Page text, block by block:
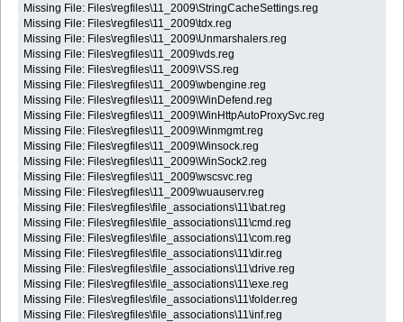
Missing File: Files\regfiles\11_2009\StringCacheSettings.reg
Missing File: Files\regfiles\11_2009\tdx.reg
Missing File: Files\regfiles\11_2009\Unmarshalers.reg
Missing File: Files\regfiles\11_2009\vds.reg
Missing File: Files\regfiles\11_2009\VSS.reg
Missing File: Files\regfiles\11_2009\wbengine.reg
Missing File: Files\regfiles\11_2009\WinDefend.reg
Missing File: Files\regfiles\11_2009\WinHttpAutoProxySvc.reg
Missing File: Files\regfiles\11_2009\Winmgmt.reg
Missing File: Files\regfiles\11_2009\Winsock.reg
Missing File: Files\regfiles\11_2009\WinSock2.reg
Missing File: Files\regfiles\11_2009\wscsvc.reg
Missing File: Files\regfiles\11_2009\wuauserv.reg
Missing File: Files\regfiles\file_associations\11\bat.reg
Missing File: Files\regfiles\file_associations\11\cmd.reg
Missing File: Files\regfiles\file_associations\11\com.reg
Missing File: Files\regfiles\file_associations\11\dir.reg
Missing File: Files\regfiles\file_associations\11\drive.reg
Missing File: Files\regfiles\file_associations\11\exe.reg
Missing File: Files\regfiles\file_associations\11\folder.reg
Missing File: Files\regfiles\file_associations\11\inf.reg